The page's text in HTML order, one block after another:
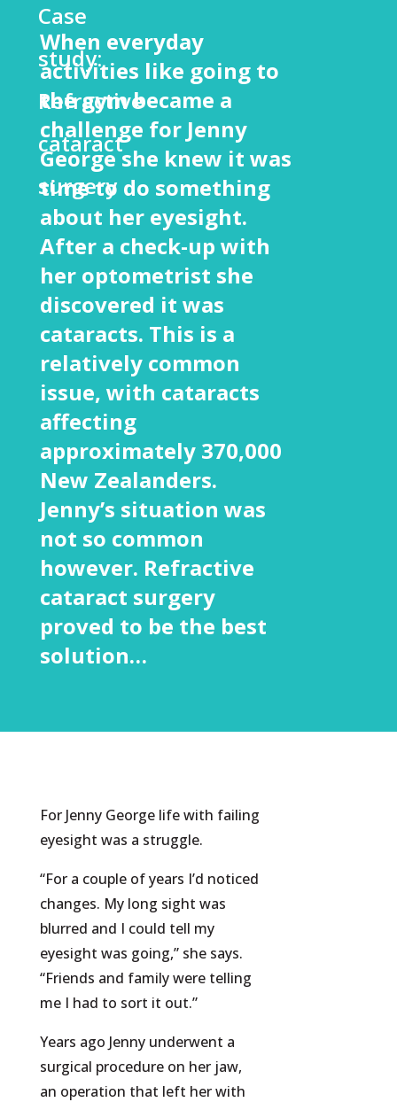
Case
study:
Refractive
cataract
surgery
When everyday
activities like going to
the gym became a
challenge for Jenny
George she knew it was
time to do something
about her eyesight.
After a check-up with
her optometrist she
discovered it was
cataracts. This is a
relatively common
issue, with cataracts
affecting
approximately 370,000
New Zealanders.
Jenny’s situation was
not so common
however. Refractive
cataract surgery
proved to be the best
solution…
For Jenny George life with failing
eyesight was a struggle.
“For a couple of years I’d noticed
changes. My long sight was
blurred and I could tell my
eyesight was going,” she says.
“Friends and family were telling
me I had to sort it out.”
Years ago Jenny underwent a
surgical procedure on her jaw,
an operation that left her with